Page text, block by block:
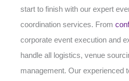
start to finish with our expert
coordination services. From
corporate event execution and
handle all logistics, venue
management. Our experienced